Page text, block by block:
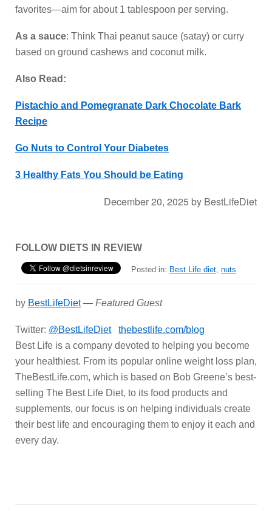
favorites—aim for about 1 tablespoon per serving.
As a sauce: Think Thai peanut sauce (satay) or curry
based on ground cashews and coconut milk.
Also Read:
Pistachio and Pomegranate Dark Chocolate Bark
Recipe
Go Nuts to Control Your Diabetes
3 Healthy Fats You Should be Eating
December 20, 2025 by BestLifeDiet
FOLLOW DIETS IN REVIEW
Posted in: Best Life diet, nuts
by BestLifeDiet— Featured Guest
Twitter: @BestLifeDiet
thebestlife.com/blog
Best Life is a company devoted to helping you become
your healthiest. From its popular online weight loss plan,
TheBestLife.com, which is based on Bob Greene’s best-
selling The Best Life Diet, to its food products and
supplements, our focus is on helping individuals create
their best life and encouraging them to enjoy it each and
every day.